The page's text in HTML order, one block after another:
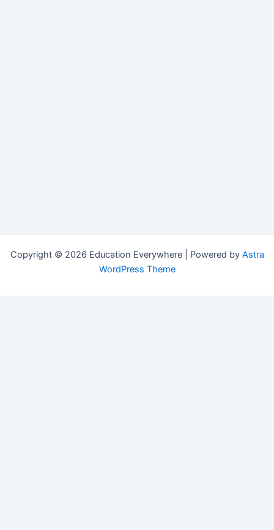
Copyright © 2026 Education Everywhere | Powered by Astra
WordPress Theme